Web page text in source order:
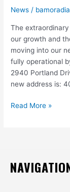
News / bamoradia
The
our growth and
moving into our
fully operational
2940 Portland
new address is:
MOVED
Read More »